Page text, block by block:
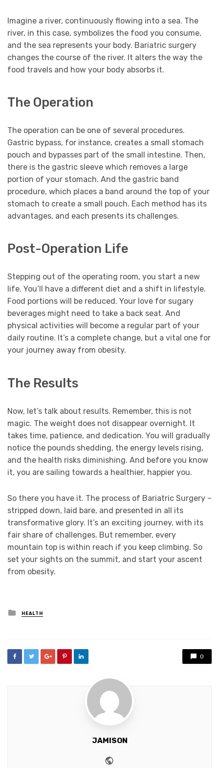
Imagine a river, continuously flowing into a sea. The
river, in this case, symbolizes the food you consume,
and the sea represents your body. Bariatric surgery
changes the course of the river. It alters the way the
food travels and how your body absorbs it.
The Operation
The operation can be one of several procedures.
Gastric bypass, for instance, creates a small stomach
pouch and bypasses part of the small intestine. Then,
there is the gastric sleeve which removes a large
portion of your stomach. And the gastric band
procedure, which places a band around the top of your
stomach to create a small pouch. Each method has its
advantages, and each presents its challenges.
Post-Operation Life
Stepping out of the operating room, you start a new
life. You’ll have a different diet and a shift in lifestyle.
Food portions will be reduced. Your love for sugary
beverages might need to take a back seat. And
physical activities will become a regular part of your
daily routine. It’s a complete change, but a vital one for
your journey away from obesity.
The Results
Now, let’s talk about results. Remember, this is not
magic. The weight does not disappear overnight. It
takes time, patience, and dedication. You will gradually
notice the pounds shedding, the energy levels rising,
and the health risks diminishing. And before you know
it, you are sailing towards a healthier, happier you.
So there you have it. The process of Bariatric Surgery –
stripped down, laid bare, and presented in all its
transformative glory. It’s an exciting journey, with its
fair share of challenges. But remember, every
mountain top is within reach if you keep climbing. So
set your sights on the summit, and start your ascent
from obesity.
Posted
in
HEALTH
0
JAMISON